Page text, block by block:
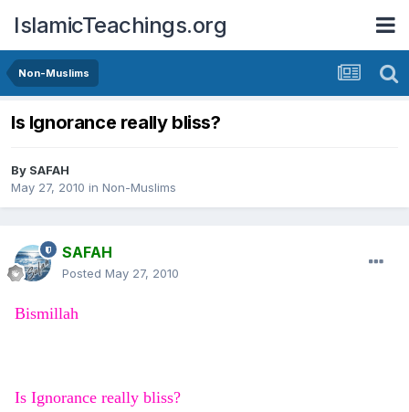
IslamicTeachings.org
Non-Muslims
Is Ignorance really bliss?
By SAFAH
May 27, 2010 in Non-Muslims
SAFAH
Posted May 27, 2010
Bismillah
Is Ignorance really bliss?